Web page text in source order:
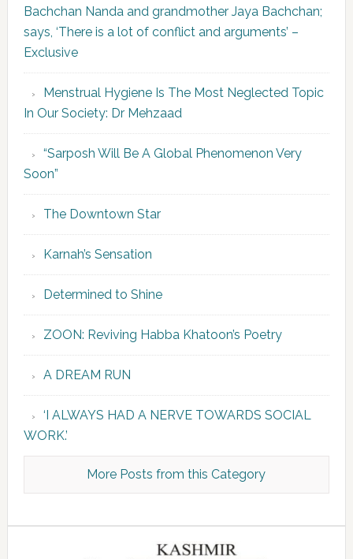
Bachchan Nanda and grandmother Jaya Bachchan;
says, ‘There is a lot of conflict and arguments’ –
Exclusive
Menstrual Hygiene Is The Most Neglected Topic
In Our Society: Dr Mehzaad
“Sarposh Will Be A Global Phenomenon Very
Soon”
The Downtown Star
Karnah’s Sensation
Determined to Shine
ZOON: Reviving Habba Khatoon’s Poetry
A DREAM RUN
‘I ALWAYS HAD A NERVE TOWARDS SOCIAL
WORK.’
More Posts from this Category